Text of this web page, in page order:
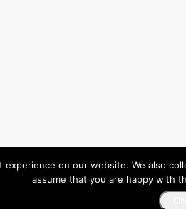
on our website. We also
assume that you are happy with